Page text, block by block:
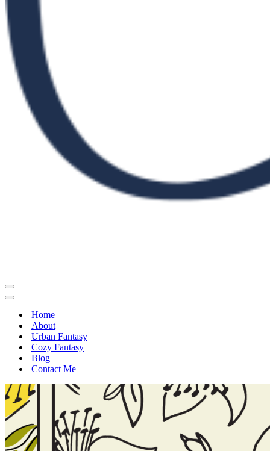
Navigation
Menu
Navigation
Home
About
Urban Fantasy
Cozy Fantasy
Blog
Contact Me